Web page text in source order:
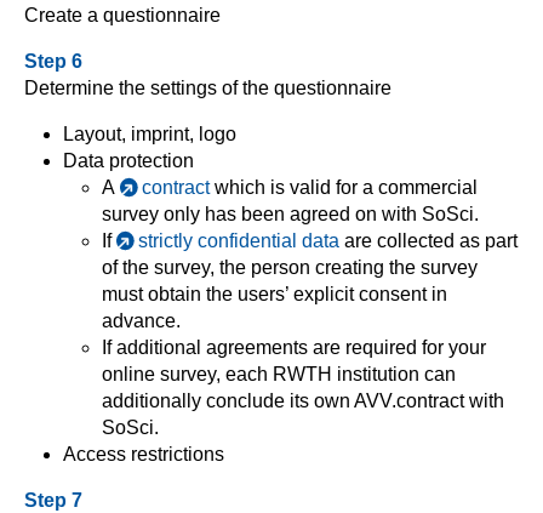
Create a questionnaire
Step 6
Determine the settings of the questionnaire
Layout, imprint, logo
Data protection
A
contractwhich is valid for a commercial
survey only has been agreed on with SoSci.
If
strictly confidential data are collected as part
of the survey, the person creating the survey
must obtain the users’ explicit consent in
advance.
If additional agreements are required for your
online survey, each RWTH institution can
additionally conclude its own AVV.contract with
SoSci.
Access restrictions
Step 7